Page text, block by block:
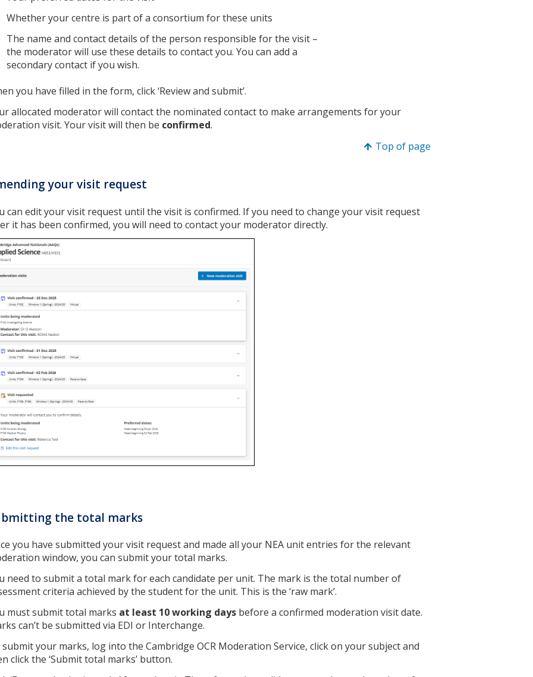
Whether your centre is part of a consortium for these units
The name and contact details of the person responsible for the visit –
the moderator will use these details to contact you. You can add a
secondary contact if you wish.
you have filled in the form, click ‘Review and submit’.
allocated moderator will contact the nominated contact to make arrangements for your
visit. Your visit will then be confirmed.
Top of page
your visit request
can edit your visit request until the visit is confirmed. If you need to change your visit request
it has been confirmed, you will need to contact your moderator directly.
the total marks
you have submitted your visit request and made all your NEA unit entries for the relevant
window, you can submit your total marks.
need to submit a total mark for each candidate per unit. The mark is the total number of
criteria achieved by the student for the unit. This is the ‘raw mark’.
must submit total marks at least 10 working days before a confirmed moderation visit date.
can’t be submitted via EDI or Interchange.
your marks, log into the Cambridge OCR Moderation Service, click on your subject and
click the ‘Submit total marks’ button.